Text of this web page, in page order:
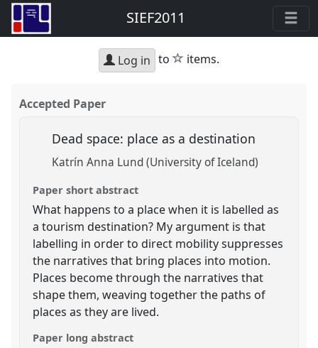
SIEF2011
Log in to star
items.
Accepted Paper
Dead space: place as a destination
Katrín Anna Lund (University of Iceland)
Paper short abstract
What happens to a place when it is labelled as
a tourism destination? My argument is that
labelling in order to direct mobility suppresses
the narratives that bring places into motion.
Places become through the narratives that
shape them, weaving together the paths of
places as they are lived.
Paper long abstract